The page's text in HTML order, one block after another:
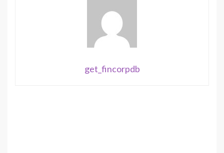
get_fincorpdb